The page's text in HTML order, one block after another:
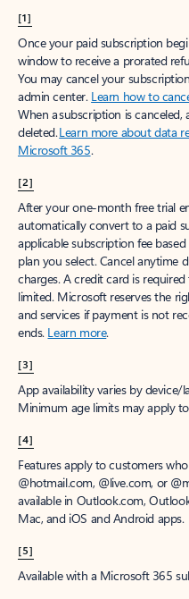
[1]
Once your paid subscription
window to receive a prorated
You may cancel your
admin center. Learn how to
When a subscription is canceled,
deleted.Learn more about data
Microsoft 365.
[2]
After your one-month free trial
automatically convert to a paid
applicable subscription fee
plan you select. Cancel anytime
charges. A credit card is
limited. Microsoft reserves the
and services if payment is not
ends. Learn more.
[3]
App availability varies by device/
Minimum age limits may apply
[4]
Features apply to customers
@hotmail.com, @live.com, or
available in Outlook.com,
Mac, and iOS and Android apps.
[5]
Available with a Microsoft 365